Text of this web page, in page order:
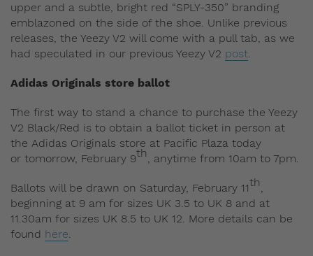
upper and a subtle, bright red “SPLY-350” branding
emblazoned on the side of the shoe. Unlike previous
releases, the Yeezy V2 will come with a pull tab, as we
had speculated in our previous Yeezy V2 post.
Adidas Originals store ballot
The first way to stand a chance to purchase the Yeezy
V2 Black/Red is to obtain a ballot ticket in person at
the Adidas Originals store at Pacific Plaza today
or tomorrow, February 9th, anytime from 10am to 7pm.
Ballots will be drawn on Saturday, February 11th,
beginning at 9 am for sizes UK 3.5 to UK 8 and at
11.30am for sizes UK 8.5 to UK 12. More details can be
found here.